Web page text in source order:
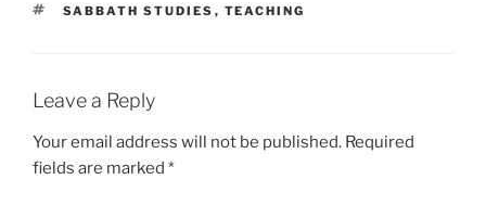
TAGS
SABBATH STUDIES , TEACHING
Leave a Reply
Your email address will not be published. Required
fields are marked *